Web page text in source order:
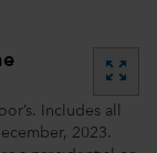
zoom_out_map
Includes all
2023.